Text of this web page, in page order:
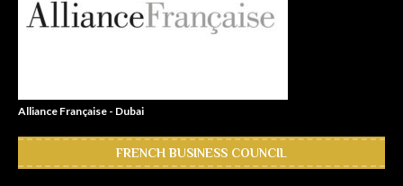
Alliance Française - Dubai
FRENCH BUSINESS COUNCIL